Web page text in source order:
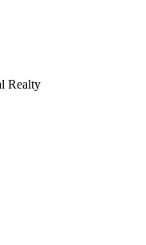
Realty